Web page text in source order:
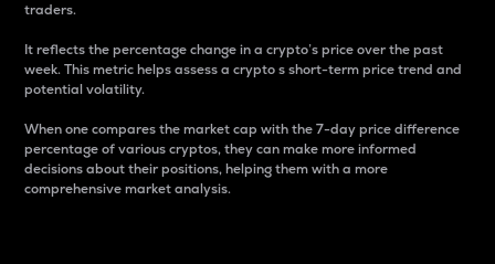
traders.
It reflects the percentage change in a crypto’s price over the past
week. This metric helps assess a crypto s short-term price trend and
potential volatility.
When one compares the market cap with the 7-day price difference
percentage of various cryptos, they can make more informed
decisions about their positions, helping them with a more
comprehensive market analysis.